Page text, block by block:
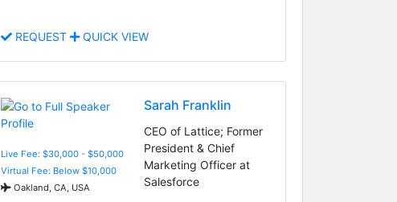
REQUEST QUICK VIEW
Live Fee: $30,000 - $50,000
Virtual Fee: Below $10,000
Oakland, CA, USA
Sarah Franklin
CEO of Lattice; Former
President & Chief
Marketing Officer at
Salesforce